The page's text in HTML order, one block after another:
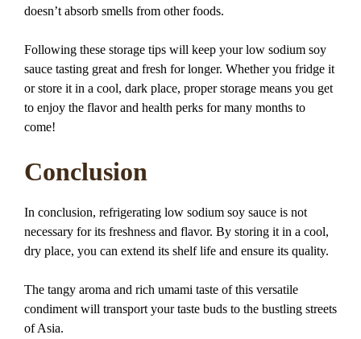
doesn’t absorb smells from other foods.
Following these storage tips will keep your low sodium soy
sauce tasting great and fresh for longer. Whether you fridge it
or store it in a cool, dark place, proper storage means you get
to enjoy the flavor and health perks for many months to
come!
Conclusion
In conclusion, refrigerating low sodium soy sauce is not
necessary for its freshness and flavor. By storing it in a cool,
dry place, you can extend its shelf life and ensure its quality.
The tangy aroma and rich umami taste of this versatile
condiment will transport your taste buds to the bustling streets
of Asia.